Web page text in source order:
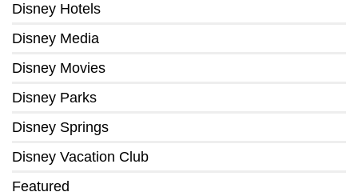
Disney Hotels
Disney Media
Disney Movies
Disney Parks
Disney Springs
Disney Vacation Club
Featured